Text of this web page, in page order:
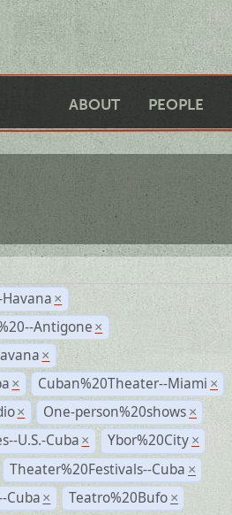
ABOUT PEOPLE
×
Antigone ×
×
× Cuban%20Theater--Miami ×
× One-person%20shows ×
U.S.-Cuba × Ybor%20City ×
Theater%20Festivals--Cuba ×
Cuba × Teatro%20Bufo ×